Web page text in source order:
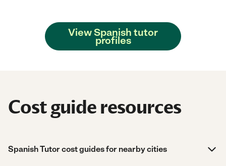
View Spanish tutor
profiles
Cost guide resources
Spanish Tutor cost guides for nearby cities